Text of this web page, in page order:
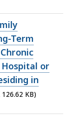
Term
or
in
126.62 KB)